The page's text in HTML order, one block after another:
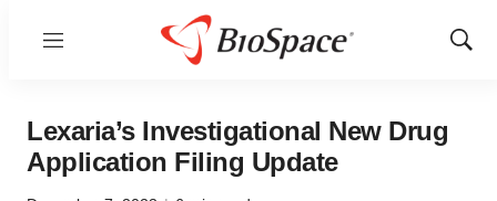
Menu
Show
Lexaria’s Investigational New Drug
Application Filing Update